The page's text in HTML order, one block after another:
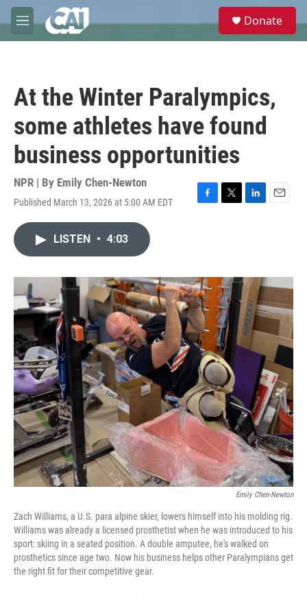
Skip to main content
M
e
e
Donate
At the Winter Paralympics,
some athletes have found
business opportunities
NPR | By Emily Chen-Newton
Published March 13, 2026 at 5:00 AM EDT
F
o
k
T
r
L
I
n
E
LISTEN • 4:03
Emily Chen-Newton
Zach Williams, a U.S. para alpine skier, lowers himself into his molding rig.
Williams was already a licensed prosthetist when he was introduced to his
sport: skiing in a seated position. A double amputee, he's walked on
prosthetics since age two. Now his business helps other Paralympians get
the right fit for their competitive gear.